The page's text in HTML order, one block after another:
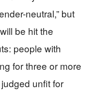
neutral,” but
be hit the
people with
for three or more
unfit for